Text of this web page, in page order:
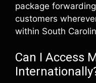
package
customers
within South
Can I Access